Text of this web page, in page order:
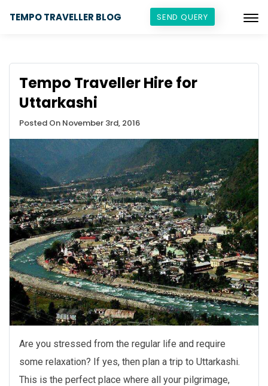
TEMPO TRAVELLER BLOG SEND QUERY
Tempo Traveller Hire for
Uttarkashi
Posted On November 3rd, 2016
Are you stressed from the regular life and require
some relaxation? If yes, then plan a trip to Uttarkashi.
This is the perfect place where all your pilgrimage,